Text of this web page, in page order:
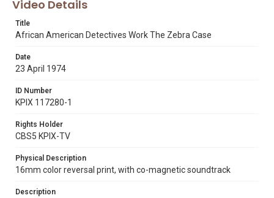
herman clark
Video Details
Title
African American Detectives Work The Zebra Case
Date
23 April 1974
ID Number
KPIX 117280-1
Rights Holder
CBS5 KPIX-TV
Physical Description
16mm color reversal print, with co-magnetic soundtrack
Description